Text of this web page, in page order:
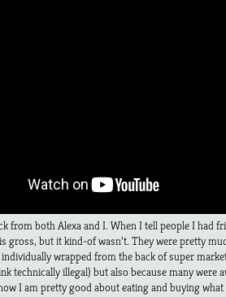
from both Alexa and I. When I tell people I had
gross, but it kind-of wasn’t. They were pretty
wrapped from the back of super
technically illegal) but also because many were
I am pretty good about eating and buying